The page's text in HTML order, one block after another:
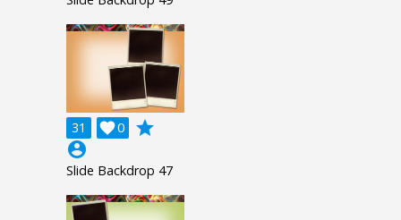
31 0

grade
account_circle
Slide Backdrop 47